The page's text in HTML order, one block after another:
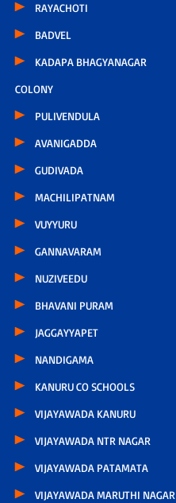
RAYACHOTI
BADVEL
KADAPA BHAGYANAGAR
COLONY
PULIVENDULA
AVANIGADDA
GUDIVADA
MACHILIPATNAM
VUYYURU
GANNAVARAM
NUZIVEEDU
BHAVANI PURAM
JAGGAYYAPET
NANDIGAMA
KANURU CO SCHOOLS
VIJAYAWADA KANURU
VIJAYAWADA NTR NAGAR
VIJAYAWADA PATAMATA
VIJAYAWADA MARUTHI NAGAR